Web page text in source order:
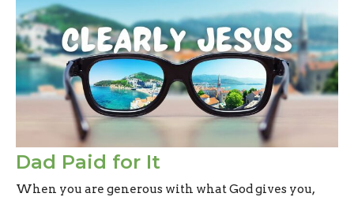
Dad Paid for It
When you are generous with what God gives you,